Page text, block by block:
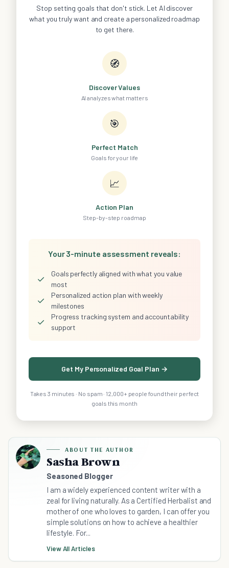
Stop setting goals that don't stick. Let AI discover
what you truly want and create a personalized roadmap
to get there.
🧭
Discover Values
AI analyzes what matters
🎯
Perfect Match
Goals for your life
📈
Action Plan
Step-by-step roadmap
Your 3-minute assessment reveals:
✓
Goals perfectly aligned with what you value
most
✓
Personalized action plan with weekly
milestones
✓
Progress tracking system and accountability
support
Get My Personalized Goal Plan →
Takes 3 minutes · No spam · 12,000+ people found their perfect
goals this month
ABOUT THE AUTHOR
Sasha Brown
Seasoned Blogger
I am a widely experienced content writer with a
zeal for living naturally. As a Certified Herbalist and
mother of one who loves to garden, I can offer you
simple solutions on how to achieve a healthier
lifestyle. For...
View All Articles